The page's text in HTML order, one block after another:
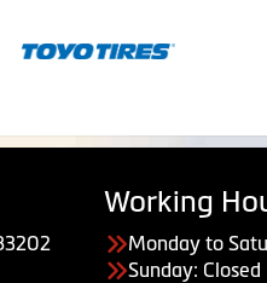
Working
Monday to
Sunday: Closed